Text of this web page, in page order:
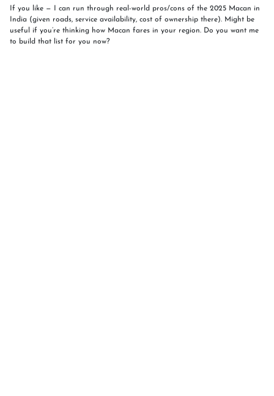
If you like — I can run through real-world pros/cons of the 2025 Macan in
India (given roads, service availability, cost of ownership there). Might be
useful if you’re thinking how Macan fares in your region. Do you want me
to build that list for you now?